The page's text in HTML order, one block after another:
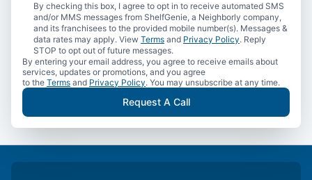
By checking this box, I agree to opt in to receive automated SMS
and/or MMS messages from ShelfGenie, a Neighborly company,
and its franchisees to the provided mobile number(s). Messages &
data rates may apply. View Terms and Privacy Policy. Reply
STOP to opt out of future messages.
By entering your email address, you agree to receive emails about
services, updates or promotions, and you agree
to the Terms and Privacy Policy. You may unsubscribe at any time.
Request A Call